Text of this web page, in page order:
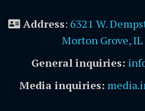
Address: 6321 W.
Morton Grove, IL
General inquiries:
Media inquiries: